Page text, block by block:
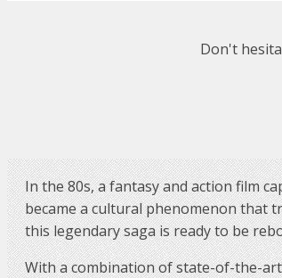
Don't
In the 80s, a fantasy and action film
became a cultural phenomenon that
this legendary saga is ready to be
With a combination of state-of-the-